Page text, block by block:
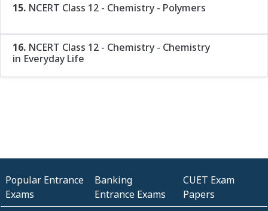
15. NCERT Class 12 - Chemistry - Polymers
16. NCERT Class 12 - Chemistry - Chemistry
in Everyday Life
Popular Entrance
Exams
Banking
Entrance Exams
CUET Exam
Papers